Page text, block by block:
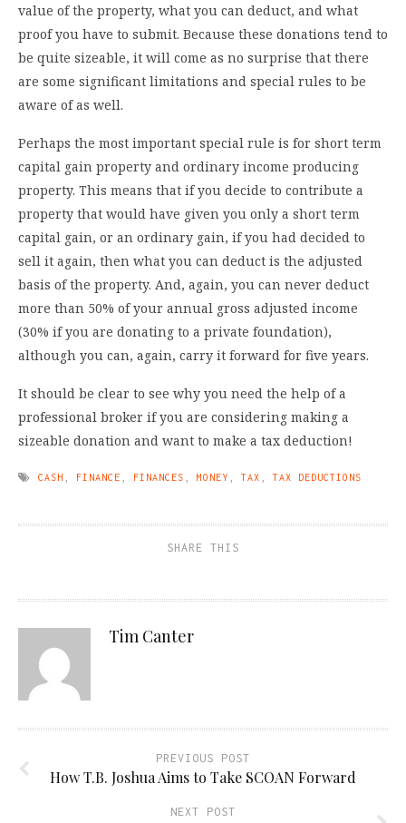
value of the property, what you can deduct, and what
proof you have to submit. Because these donations tend to
be quite sizeable, it will come as no surprise that there
are some significant limitations and special rules to be
aware of as well.
Perhaps the most important special rule is for short term
capital gain property and ordinary income producing
property. This means that if you decide to contribute a
property that would have given you only a short term
capital gain, or an ordinary gain, if you had decided to
sell it again, then what you can deduct is the adjusted
basis of the property. And, again, you can never deduct
more than 50% of your annual gross adjusted income
(30% if you are donating to a private foundation),
although you can, again, carry it forward for five years.
It should be clear to see why you need the help of a
professional broker if you are considering making a
sizeable donation and want to make a tax deduction!
CASH FINANCE FINANCES MONEY TAX TAX DEDUCTIONS
SHARE THIS
Tim Canter
PREVIOUS POST
How T.B. Joshua Aims to Take SCOAN Forward
NEXT POST